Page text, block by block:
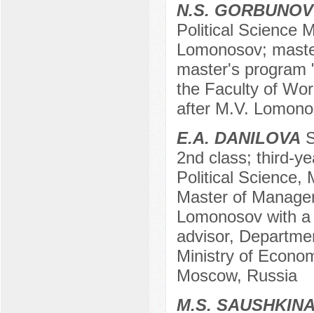
N.S. GORBUNOV
Political Science
Lomonosov;
master's program
the Faculty of
after M.V.
E.A. DANILOVA
2nd class; third-
Political Science,
Master of
Lomonosov with
advisor,
Ministry of
Moscow, Russia
M.S.